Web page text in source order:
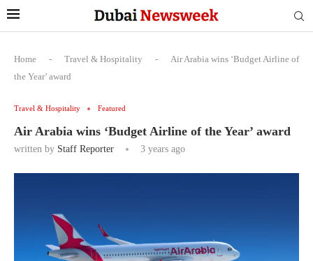
Home - Travel & Hospitality -
Air Arabia wins ‘Budget Airline of
the Year’ award
Travel & Hospitality Featured
Air Arabia wins ‘Budget Airline of the Year’ award
written by Staff Reporter 3 years ago